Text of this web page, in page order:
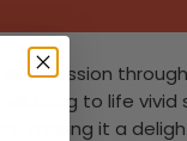
mission
bring to life
making it a